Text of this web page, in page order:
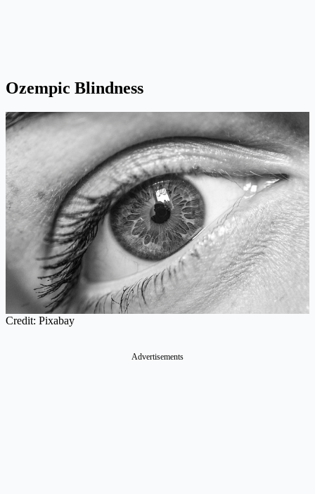
Ozempic Blindness
Credit: Pixabay
Advertisements